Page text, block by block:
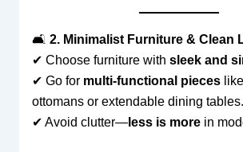
🛋 2. Minimalist Furniture & Clean
✔ Choose furniture with sleek and
✔ Go for multi-functional pieceslike
ottomans or extendable dining tables.
✔ Avoid clutter—less is morein